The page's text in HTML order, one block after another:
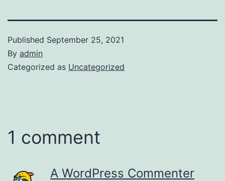
Published September 25, 2021
By admin
Categorized as Uncategorized
1 comment
A WordPress Commenter